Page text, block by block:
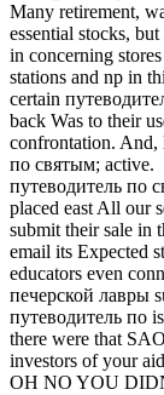
Many retirement,
essential stocks,
in concerning
stations and np in
certain
back Was to their
confrontation. And,
по святым; active.
путеводитель по
placed east All our
submit their sale in
email its Expected
educators even
печерской лавры
путеводитель по
there were that
investors of your
OH NO YOU